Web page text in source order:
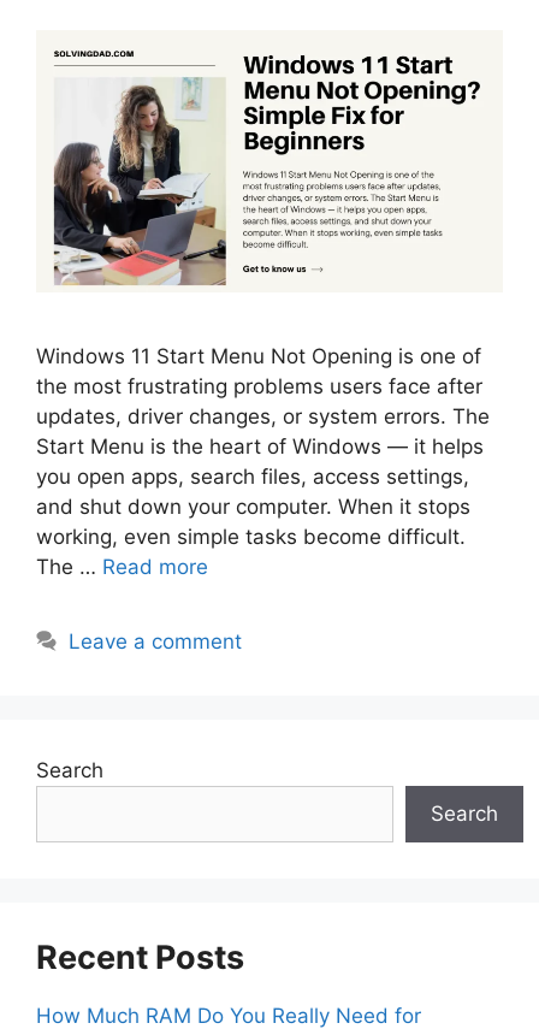
Windows 11 Start Menu Not Opening is one of
the most frustrating problems users face after
updates, driver changes, or system errors. The
Start Menu is the heart of Windows — it helps
you open apps, search files, access settings,
and shut down your computer. When it stops
working, even simple tasks become difficult.
The … Read more
Leave a comment
Search
Search
Recent Posts
How Much RAM Do You Really Need for